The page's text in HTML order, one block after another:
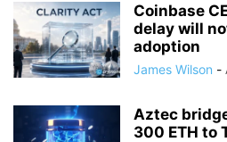
Coinbase
delay will
adoption
James Wilson -
Aztec
300 ETH to